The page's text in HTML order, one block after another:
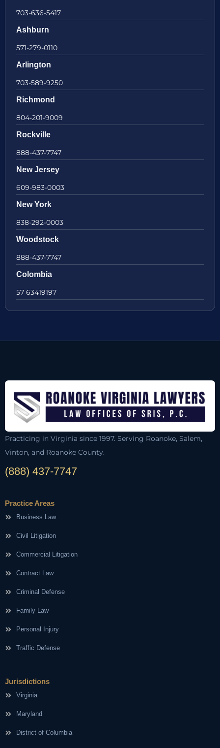
703-636-5417
Ashburn
571-279-0110
Arlington
703-589-9250
Richmond
804-201-9009
Rockville
888-437-7747
New Jersey
609-983-0003
New York
838-292-0003
Woodstock
888-437-7747
Colombia
57 63419197
Practicing in Virginia since 1997. Serving Roanoke, Salem,
Vinton, and Roanoke County.
(888) 437-7747
Practice Areas
Business Law
Civil Litigation
Commercial Litigation
Contract Law
Criminal Defense
Family Law
Personal Injury
Traffic Defense
Jurisdictions
Virginia
Maryland
District of Columbia